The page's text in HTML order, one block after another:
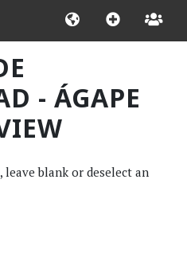
- ÁGAPE
leave blank or deselect an